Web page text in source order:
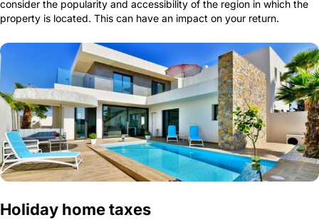
consider the popularity and accessibility of the region in which the
property is located. This can have an impact on your return.
Holiday home taxes